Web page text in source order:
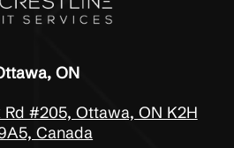
ON
Rd #205, Ottawa, ON K2H
Canada